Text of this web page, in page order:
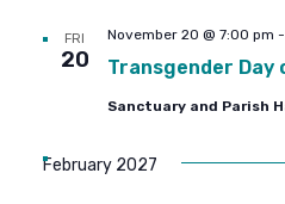
FRI
20 Transgender Day
November 20 @ 7:00 pm -
Sanctuary and Parish
February 2027